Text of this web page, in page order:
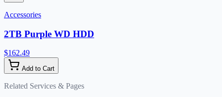
Accessories
2TB Purple WD HDD
$162.49
Add to Cart
Related Services & Pages